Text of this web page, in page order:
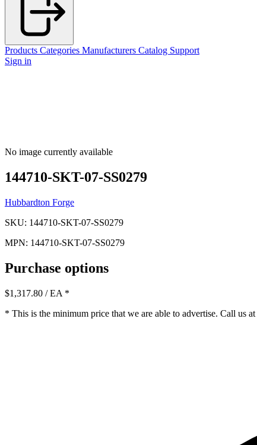
Products Categories Manufacturers Catalog Support
Sign in
No image currently available
144710-SKT-07-SS0279
Hubbardton Forge
SKU: 144710-SKT-07-SS0279
MPN: 144710-SKT-07-SS0279
Purchase options
$1,317.80 / EA *
* This is the minimum price that we are able to advertise. Call us at